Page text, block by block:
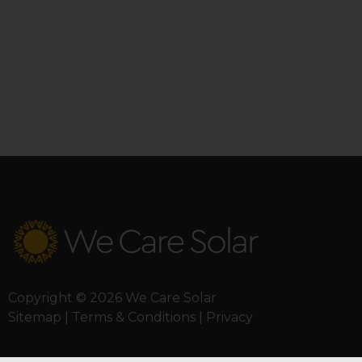
Copyright © 2026 We Care Solar
Sitemap | Terms & Conditions | Privacy